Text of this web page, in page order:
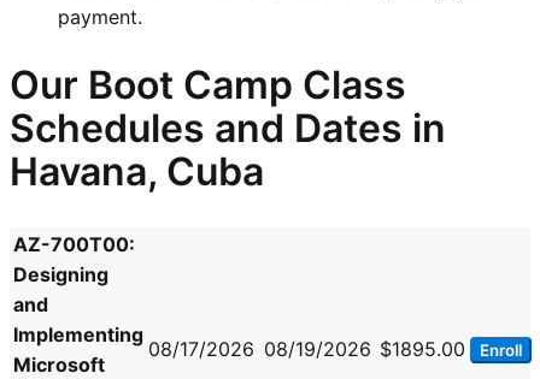
payment.
Our Boot Camp Class
Schedules and Dates in
Havana, Cuba
AZ-700T00:
Designing
and
Implementing
Microsoft
08/17/2026 08/19/2026 $1895.00 Enroll